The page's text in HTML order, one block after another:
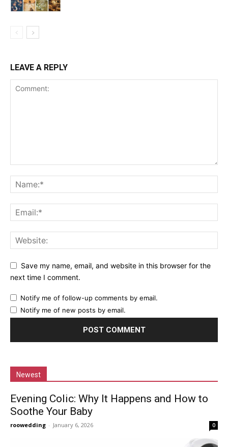
LEAVE A REPLY
Save my name, email, and website in this browser for the
next time I comment.
Notify me of follow-up comments by email.
Notify me of new posts by email.
Newest
Evening Colic: Why It Happens and How to
Soothe Your Baby
roowedding - January 6, 2026 0